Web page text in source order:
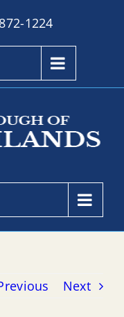
1224
Next